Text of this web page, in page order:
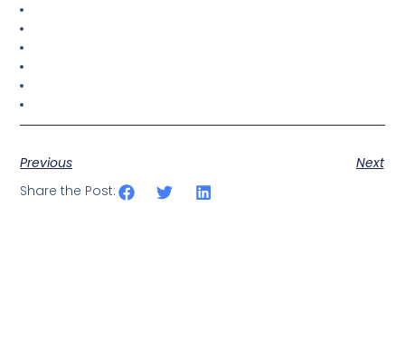
Previous
Next
Share the Post: